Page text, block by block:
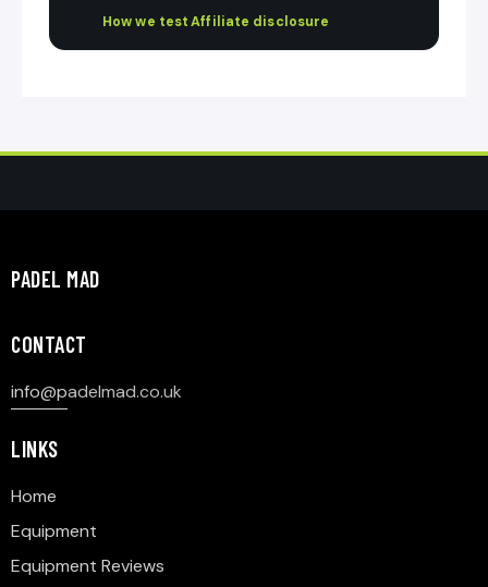
How we test·Affiliate disclosure
PADEL MAD
CONTACT
info@padelmad.co.uk
LINKS
Home
Equipment
Equipment Reviews